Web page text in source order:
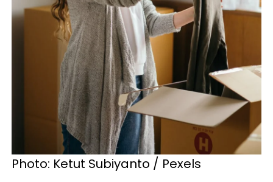
Photo: Ketut Subiyanto / Pexels